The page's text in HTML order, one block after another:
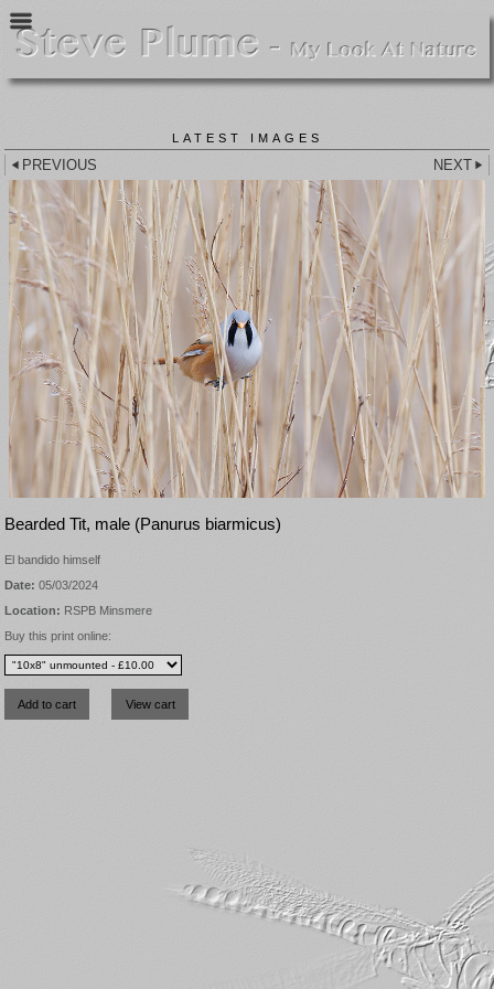
LATEST IMAGES
PREVIOUS NEXT
Bearded Tit, male (Panurus biarmicus)
El bandido himself
Date: 05/03/2024
Location: RSPB Minsmere
Buy this print online: